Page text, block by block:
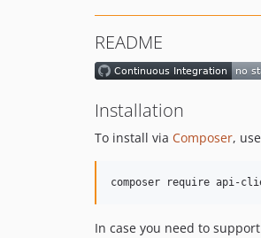
README
Installation
To install via Composer,
composer require api-
In case you need to support